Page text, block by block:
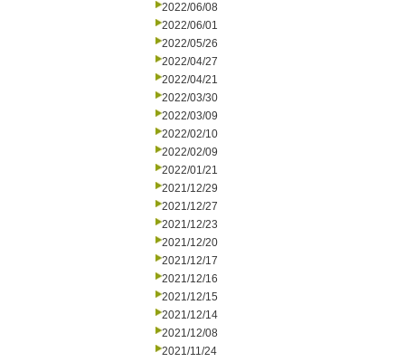
2022/06/08
2022/06/01
2022/05/26
2022/04/27
2022/04/21
2022/03/30
2022/03/09
2022/02/10
2022/02/09
2022/01/21
2021/12/29
2021/12/27
2021/12/23
2021/12/20
2021/12/17
2021/12/16
2021/12/15
2021/12/14
2021/12/08
2021/11/24